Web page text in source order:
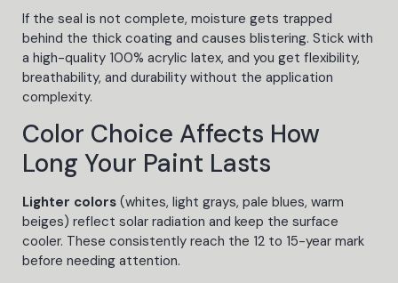
If the seal is not complete, moisture gets trapped
behind the thick coating and causes blistering. Stick with
a high-quality 100% acrylic latex, and you get flexibility,
breathability, and durability without the application
complexity.
Color Choice Affects How
Long Your Paint Lasts
Lighter colors (whites, light grays, pale blues, warm
beiges) reflect solar radiation and keep the surface
cooler. These consistently reach the 12 to 15-year mark
before needing attention.